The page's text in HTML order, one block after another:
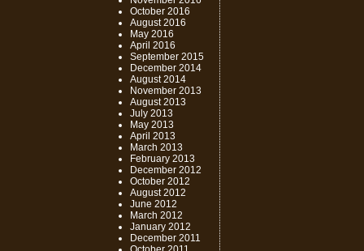
October 2016
August 2016
May 2016
April 2016
September 2015
December 2014
August 2014
November 2013
August 2013
July 2013
May 2013
April 2013
March 2013
February 2013
December 2012
October 2012
August 2012
June 2012
March 2012
January 2012
December 2011